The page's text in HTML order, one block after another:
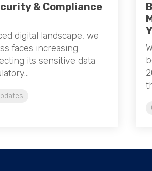
& Compliance
digital landscape, we
faces increasing
its sensitive data